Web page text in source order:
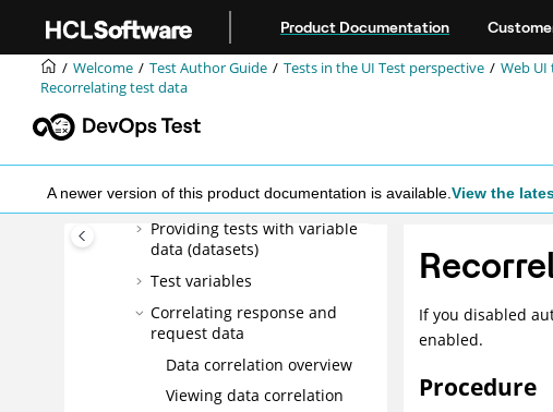
Product Documentation
Welcome Test Author Guide Tests in the UI Test perspective Web UI
Recorrelating test data
A newer version of this product documentation is available. View the
Defining the Image property
as object identifier for Web
UI tests
feature for tests identified
custom JavaScript code
Providing tests with variable
data (datasets)
Test variables
Correlating response and
request data
Data correlation overview
Viewing data correlation
If you disabled
enabled.
Procedure